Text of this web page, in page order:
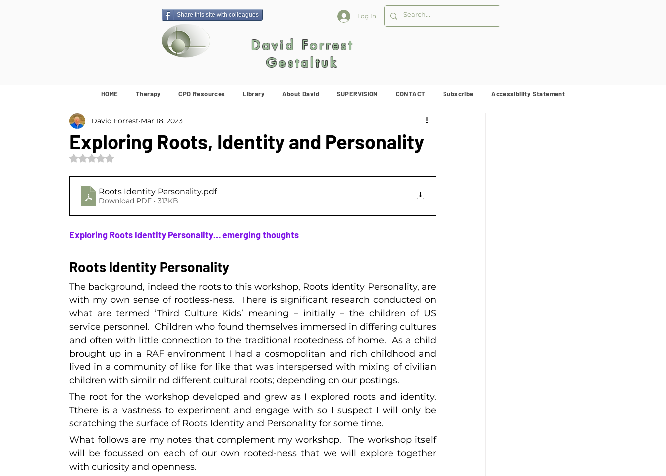
Share this site with colleagues Log In
David Forrest
Gestaltuk
HOME Therapy CPD Resources Library About David SUPERVISION CONTACT Subscribe Accessibility Statement
Exploring Roots, Identity and Personality
David Forrest Mar 18, 2023
Rated NaN out of 5 stars.
Roots Identity Personality.pdf
Download PDF • 313KB
Exploring Roots Identity Personality… emerging thoughts
Roots Identity Personality
The background, indeed the roots to this workshop, Roots Identity Personality, are
with my own sense of rootless-ness.  There is significant research conducted on
what are termed ‘Third Culture Kids’ meaning – initially – the children of US
service personnel.  Children who found themselves immersed in differing cultures
and often with little connection to the traditional rootedness of home.  As a child
brought up in a RAF environment I had a cosmopolitan and rich childhood and
lived in a community of like for like that was interspersed with mixing of civilian
children with similr nd different cultural roots; depending on our postings.
The root for the workshop developed and grew as I explored roots and identity.
Tthere is a vastness to experiment and engage with so I suspect I will only be
scratching the surface of Roots Identity and Personality for some time.
What follows are my notes that complement my workshop.  The workshop itself
will be focussed on each of our own rooted-ness that we will explore together
with curiosity and openness.